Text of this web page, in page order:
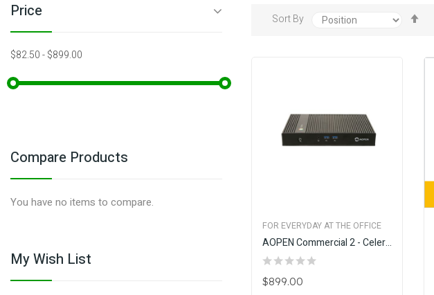
Price
$82.50-$899.00
Compare Products
You have no items to compare.
My Wish List
Sort By
FOR EVERYDAY AT THE OFFICE
AOPEN Commercial 2 - Celeron
$899.00